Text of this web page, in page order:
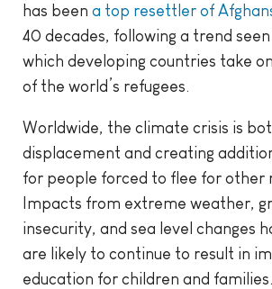
has been a top resettler of
40 decades, following a trend
which developing countries take
of the world’s refugees.
Worldwide, the climate crisis is
displacement and creating
for people forced to flee for other
Impacts from extreme weather,
insecurity, and sea level changes
are likely to continue to result in
education for children and families.